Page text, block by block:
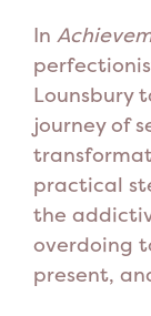
In
Lounsbury
journey of
practical
the
overdoing
present,